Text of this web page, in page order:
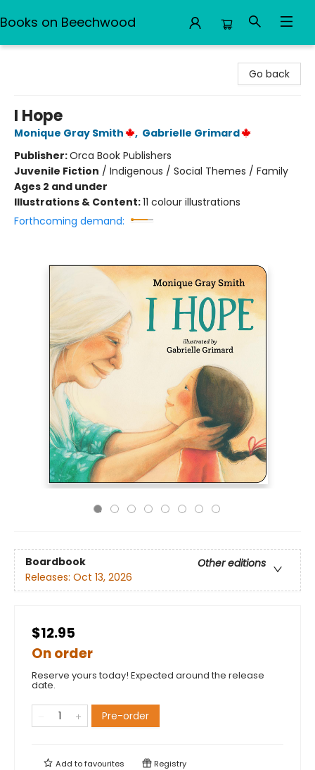
Books on Beechwood
Go back
I Hope
Monique Gray Smith , Gabrielle Grimard
Publisher:Orca Book Publishers
Juvenile Fiction / Indigenous / Social Themes / Family
Ages 2 and under
Illustrations & Content:11 colour illustrations
Forthcoming demand:
Boardbook
Other editions
Releases: Oct 13, 2026
$12.95
On order
Reserve yours today! Expected around the release
date.
Pre-order
Add tofavourites Registry